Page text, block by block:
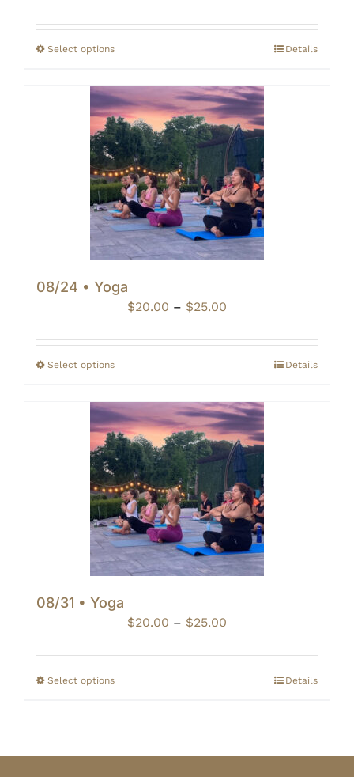
$20.00
through
Select options Details
08/24 • Yoga
$20.00 – $25.00
$20.00
through
Select options Details
08/31 • Yoga
$20.00 – $25.00
$20.00
through
Select options Details